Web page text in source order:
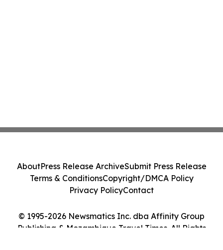
© 1995-2026 Newsmatics Inc. dba Affinity Group
Publishing & Mozambique Travel Times. All Rights
AboutPress Release ArchiveSubmit Press Release
Terms & ConditionsCopyright/DMCA Policy
Privacy PolicyContact